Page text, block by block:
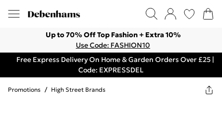
Up to 70% Off Top Fashion + Extra 10%
Use Code: FASHION10
Free Express Delivery On Home & Garden Orders Over £25 |
Code: EXPRESSDEL
Promotions / High Street Brands